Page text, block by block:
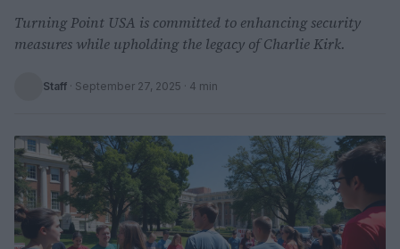
Turning Point USA is committed to enhancing security
measures while upholding the legacy of Charlie Kirk.
Staff · September 27, 2025 · 4 min